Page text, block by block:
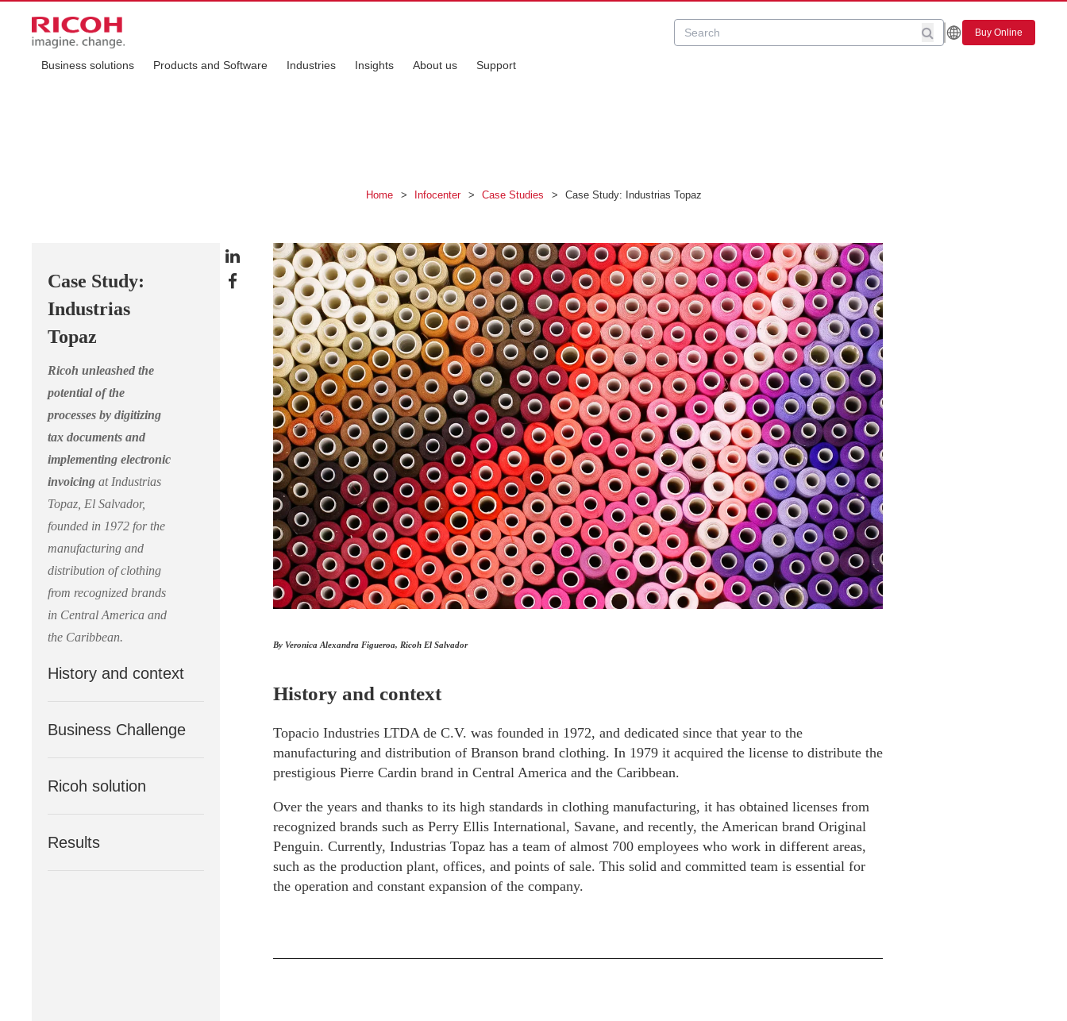
Buy Online
Business solutions Products and Software Industries Insights About us Support
Home > Infocenter > Case Studies > Case Study: Industrias Topaz
Case Study:
Industrias
Topaz
Ricoh unleashed the
potential of the
processes by digitizing
tax documents and
implementing electronic
invoicing at Industrias
Topaz, El Salvador,
founded in 1972 for the
manufacturing and
distribution of clothing
from recognized brands
in Central America and
the Caribbean.
History and context
Business Challenge
Ricoh solution
Results
By Veronica Alexandra Figueroa, Ricoh El Salvador
History and context
Topacio Industries LTDA de C.V. was founded in 1972, and dedicated since that year to the
manufacturing and distribution of Branson brand clothing. In 1979 it acquired the license to distribute the
prestigious Pierre Cardin brand in Central America and the Caribbean.
Over the years and thanks to its high standards in clothing manufacturing, it has obtained licenses from
recognized brands such as Perry Ellis International, Savane, and recently, the American brand Original
Penguin. Currently, Industrias Topaz has a team of almost 700 employees who work in different areas,
such as the production plant, offices, and points of sale. This solid and committed team is essential for
the operation and constant expansion of the company.